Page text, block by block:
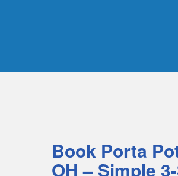
Book Porta
OH – Simple